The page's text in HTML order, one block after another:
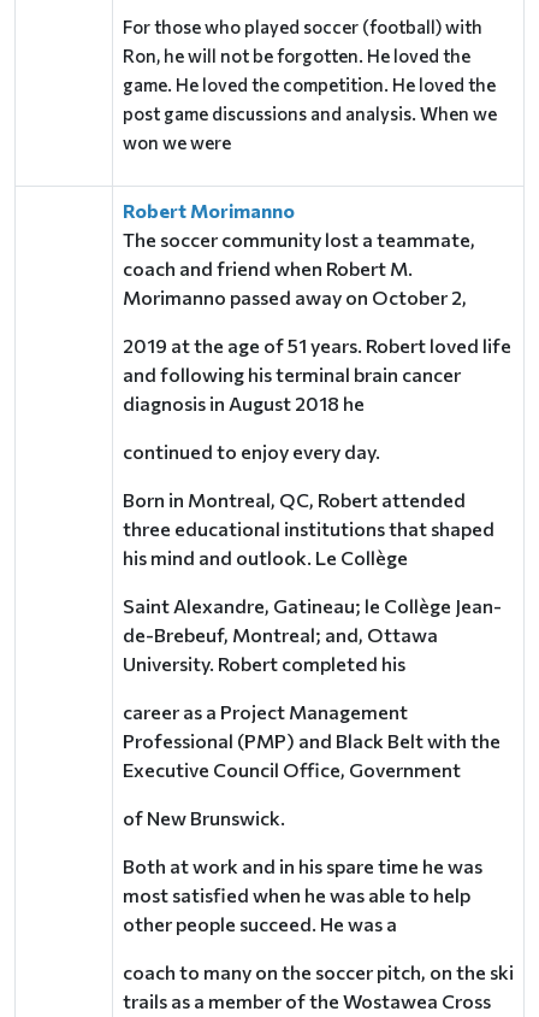
For those who played soccer (football) with
Ron, he will not be forgotten. He loved the
game. He loved the competition. He loved the
post game discussions and analysis. When we
won we were
Robert Morimanno
The soccer community lost a teammate,
coach and friend when Robert M.
Morimanno passed away on October 2,
2019 at the age of 51 years. Robert loved life
and following his terminal brain cancer
diagnosis in August 2018 he
continued to enjoy every day.
Born in Montreal, QC, Robert attended
three educational institutions that shaped
his mind and outlook. Le Collège
Saint Alexandre, Gatineau; le Collège Jean-
de-Brebeuf, Montreal; and, Ottawa
University. Robert completed his
career as a Project Management
Professional (PMP) and Black Belt with the
Executive Council Office, Government
of New Brunswick.
Both at work and in his spare time he was
most satisfied when he was able to help
other people succeed. He was a
coach to many on the soccer pitch, on the ski
trails as a member of the Wostawea Cross